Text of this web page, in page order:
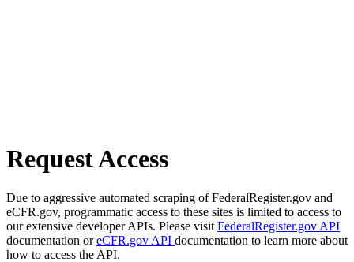
Request Access
Due to aggressive automated scraping of FederalRegister.gov and
eCFR.gov, programmatic access to these sites is limited to access to
our extensive developer APIs. Please visit FederalRegister.gov API
documentation oreCFR.gov API documentation to learn more about
how to access the API.